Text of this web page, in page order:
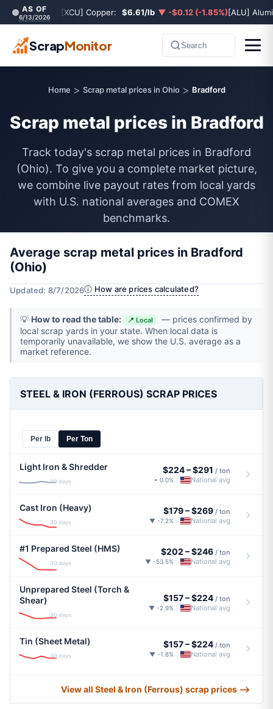
AS OF
6/13/2026 [XCU] Copper: $6.61/lb ▼ -$0.12 (-1.85%)[ALU]
ScrapMonitor Search
Home > Scrap metal prices in Ohio > Bradford
Scrap metal prices in Bradford
Track today's scrap metal prices in Bradford
(Ohio). To give you a complete market picture,
we combine live payout rates from local yards
with U.S. national averages and COMEX
benchmarks.
Average scrap metal prices in Bradford
(Ohio)
Updated: 8/7/2026ⓘ How are prices calculated?
💡 How to read the table: 📍 Local
— prices confirmed by
local scrap yards in your state. When local data is
temporarily unavailable, we show the U.S. average as a
market reference.
STEEL & IRON (FERROUS) SCRAP PRICES
Per lb Per Ton
Light Iron & Shredder
30 days
$224–$291 / ton
• 0.0% National avg
Cast Iron (Heavy)
30 days
$179–$269 / ton
▼ -7.2% National avg
#1 Prepared Steel (HMS)
30 days
$202 –$246 / ton
▼ -53.5% National avg
Unprepared Steel (Torch &
Shear)
30 days
$157–$224 / ton
▼ -2.9% National avg
Tin (Sheet Metal)
30 days
$157–$224 / ton
▼ -1.6% National avg
View all Steel & Iron (Ferrous) scrap prices ⟶